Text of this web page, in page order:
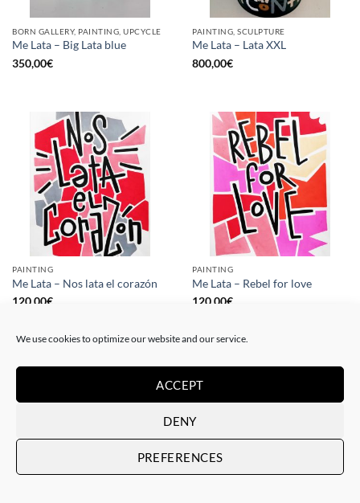
We use cookies to optimize our website and our service.
ACCEPT
DENY
PREFERENCES
BORN GALLERY, PAINTING, UPCYCLE
Me Lata – Big Lata blue
350,00€
PAINTING, SCULPTURE
Me Lata – Lata XXL
800,00€
PAINTING
Me Lata – Nos lata el corazón
120,00€
PAINTING
Me Lata – Rebel for love
120,00€